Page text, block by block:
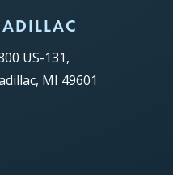
US-131,
MI 49601